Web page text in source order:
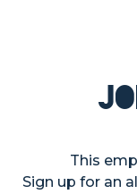
This
Sign up for an